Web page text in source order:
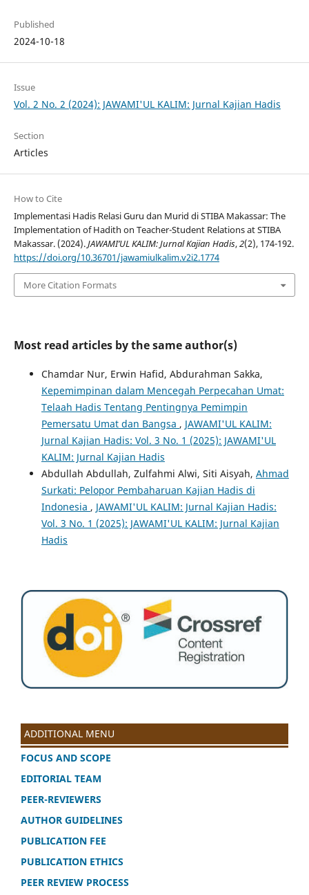
Published
2024-10-18
Issue
Vol. 2 No. 2 (2024): JAWAMI'UL KALIM: Jurnal Kajian Hadis
Section
Articles
How to Cite
Implementasi Hadis Relasi Guru dan Murid di STIBA Makassar: The
Implementation of Hadith on Teacher-Student Relations at STIBA
Makassar. (2024).JAWAMI’UL KALIM: Jurnal Kajian Hadis,2(2), 174-192.
https://doi.org/10.36701/jawamiulkalim.v2i2.1774
More Citation Formats
Most read articles by the same author(s)
Chamdar Nur, Erwin Hafid, Abdurahman Sakka,
Kepemimpinan dalam Mencegah Perpecahan Umat:
Telaah Hadis Tentang Pentingnya Pemimpin
Pemersatu Umat dan Bangsa , JAWAMI'UL KALIM:
Jurnal Kajian Hadis: Vol. 3 No. 1 (2025): JAWAMI'UL
KALIM: Jurnal Kajian Hadis
Abdullah Abdullah, Zulfahmi Alwi, Siti Aisyah, Ahmad
Surkati: Pelopor Pembaharuan Kajian Hadis di
Indonesia , JAWAMI'UL KALIM: Jurnal Kajian Hadis:
Vol. 3 No. 1 (2025): JAWAMI'UL KALIM: Jurnal Kajian
Hadis
ADDITIONAL MENU
FOCUS AND SCOPE
EDITORIAL TEAM
PEER-REVIEWERS
AUTHOR GUIDELINES
PUBLICATION FEE
PUBLICATION ETHICS
PEER REVIEW PROCESS